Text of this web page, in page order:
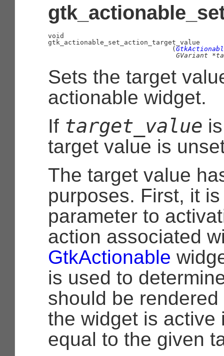
void
                               (
GVariant
Sets the target
actionable widget.
If target_value
target value is
The target value
purposes. First, it
parameter to
action associated
GtkActionable
is used to
should be
the widget is active
equal to the given